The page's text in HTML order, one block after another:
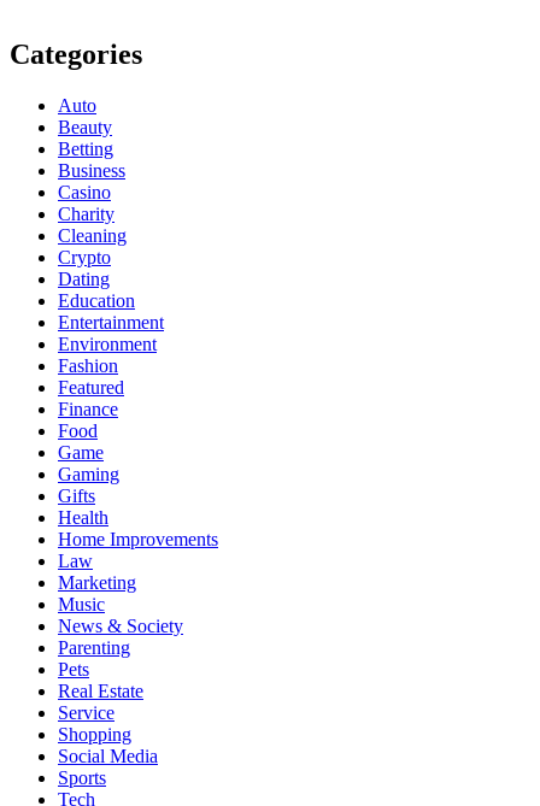
Categories
Auto
Beauty
Betting
Business
Casino
Charity
Cleaning
Crypto
Dating
Education
Entertainment
Environment
Fashion
Featured
Finance
Food
Game
Gaming
Gifts
Health
Home Improvements
Law
Marketing
Music
News & Society
Parenting
Pets
Real Estate
Service
Shopping
Social Media
Sports
Tech